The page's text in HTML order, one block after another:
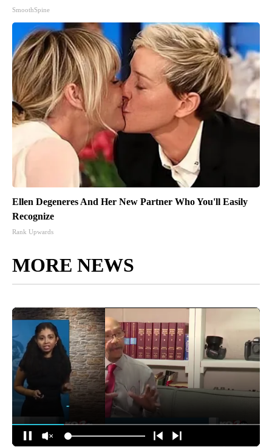
SmoothSpine
Ellen Degeneres And Her New Partner Who You'll Easily
Recognize
Rank Upwards
MORE NEWS